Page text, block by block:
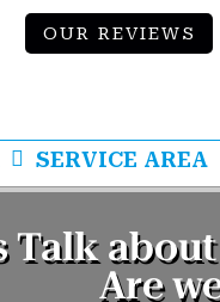
OUR REVIEWS
SERVICE AREA